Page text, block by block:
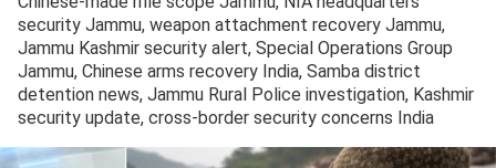
security Jammu, weapon attachment recovery Jammu,
Jammu Kashmir security alert, Special Operations Group
Jammu, Chinese arms recovery India, Samba district
detention news, Jammu Rural Police investigation, Kashmir
security update, cross-border security concerns India